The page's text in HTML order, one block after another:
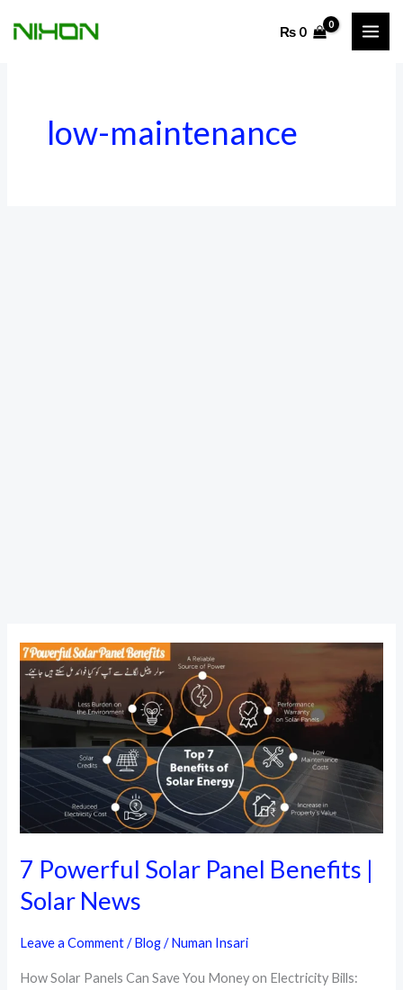
₨0
low-maintenance
7 Powerful Solar Panel Benefits |
Solar News
Leave a Comment /Blog/Numan Insari
How Solar Panels Can Save You Money on Electricity Bills: